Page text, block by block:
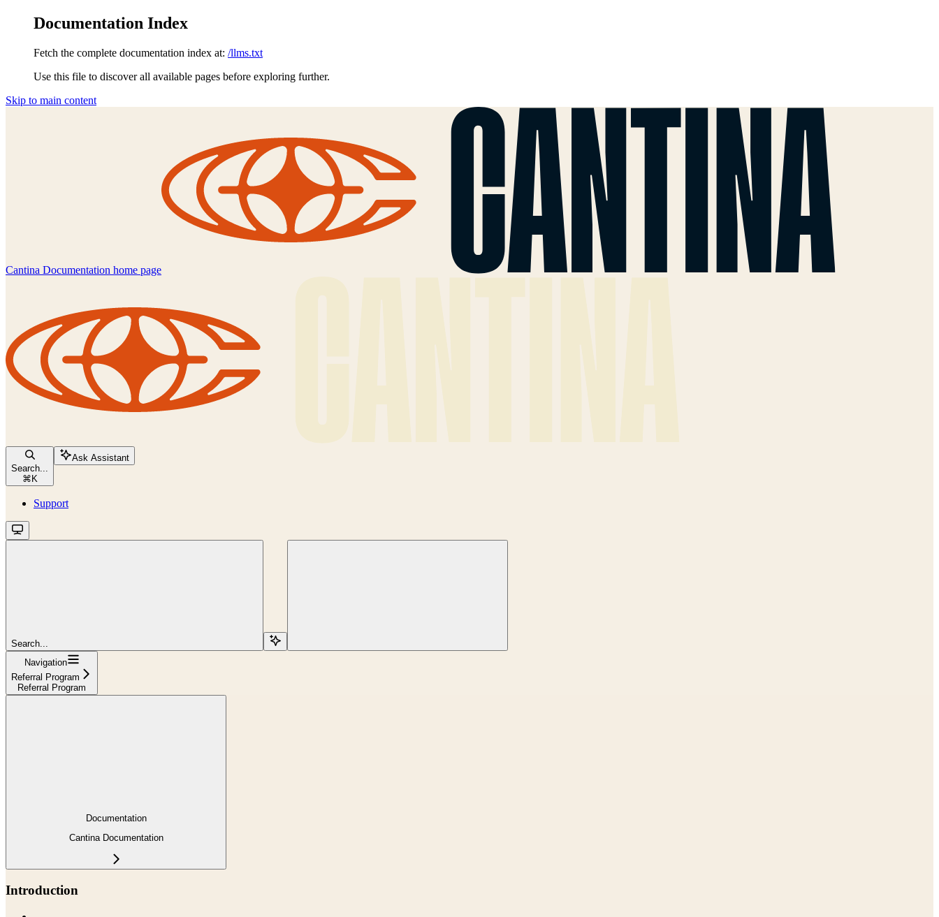
Documentation Index
Fetch the complete documentation index at: /llms.txt
Use this file to discover all available pages before exploring further.
Skip to main content
Cantina Documentation home page
Search...
⌘ K
Ask Assistant
Support
Search...
Navigation
Referral Program
Referral Program
Documentation
Cantina Documentation
Introduction